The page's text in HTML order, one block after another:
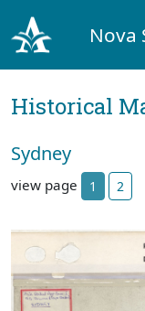
Nova
Historical
Sydney
view page 1 2